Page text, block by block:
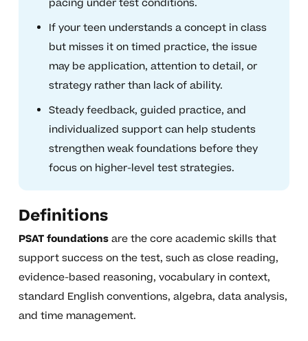
If your teen understands a concept in class
but misses it on timed practice, the issue
may be application, attention to detail, or
strategy rather than lack of ability.
Steady feedback, guided practice, and
individualized support can help students
strengthen weak foundations before they
focus on higher-level test strategies.
Definitions
PSAT foundationsare the core academic skills that
support success on the test, such as close reading,
evidence-based reasoning, vocabulary in context,
standard English conventions, algebra, data analysis,
and time management.